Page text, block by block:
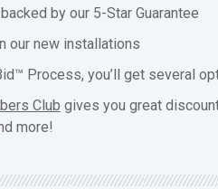
by our 5-Star Guarantee
our new installations
Process, you’ll get several
Club gives you great
more!